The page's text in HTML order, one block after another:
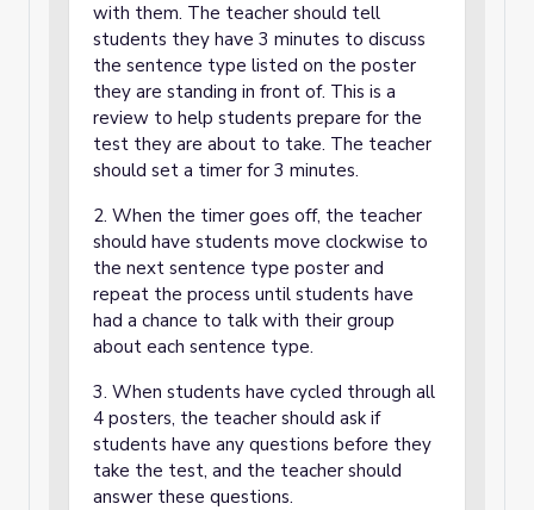
with them. The teacher should tell
students they have 3 minutes to discuss
the sentence type listed on the poster
they are standing in front of. This is a
review to help students prepare for the
test they are about to take. The teacher
should set a timer for 3 minutes.
2. When the timer goes off, the teacher
should have students move clockwise to
the next sentence type poster and
repeat the process until students have
had a chance to talk with their group
about each sentence type.
3. When students have cycled through all
4 posters, the teacher should ask if
students have any questions before they
take the test, and the teacher should
answer these questions.